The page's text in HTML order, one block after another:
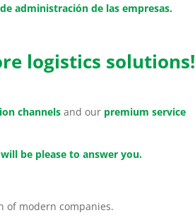
administración de las empresas.
logistics solutions!
channels and our premium service
be please to answer you.
of modern companies.